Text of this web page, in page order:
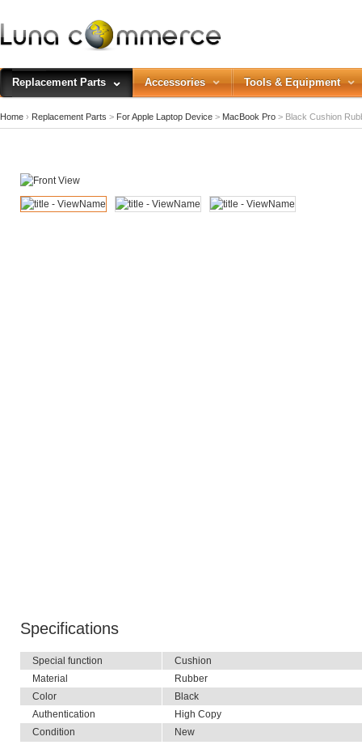
Replacement Parts Accessories Tools & Equipment
Home › Replacement Parts > For Apple Laptop Device > MacBook Pro > Black Cushion
Specifications
Special function
Cushion
Material
Rubber
Color
Black
Authentication
High Copy
Condition
New